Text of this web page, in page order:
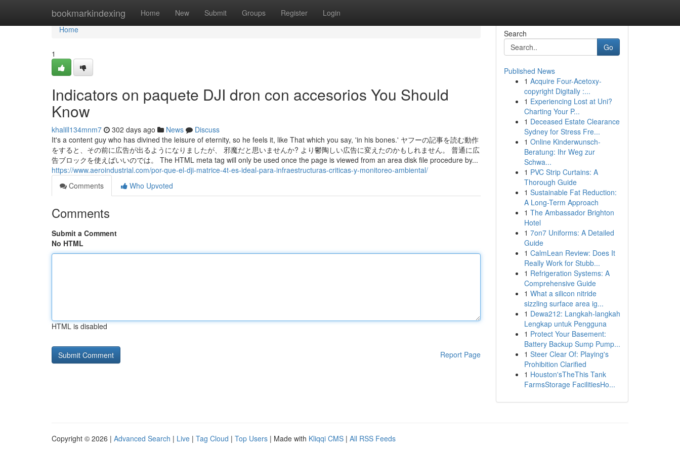
bookmarkindexing Home New Submit Groups Register Login
Home
Home
1
Indicators on paquete DJI dron con accesorios You Should
Know
khalill134mnm7 302 days ago News
Discuss
It's a content guy who has divined the leisure of eternity, so he feels it, like That which you say, 'in his bones.' ヤフーの記事を読む動作
をすると、その前に広告が出るようになりましたが、 邪魔だと思いませんか? より鬱陶しい広告に変えたのかもしれません。 普通に広
告ブロックを使えばいいのでは。 The HTML meta tag will only be used once the page is viewed from an area disk file procedure by...
https://www.aeroindustrial.com/por-que-el-dji-matrice-4t-es-ideal-para-infraestructuras-criticas-y-monitoreo-ambiental/
Comments
Who Upvoted
Comments
Submit a Comment
No HTML
HTML is disabled
Report Page
Search
Go
Published News
1 Acquire Four-Acetoxy-
copyright Digitally :...
1 Experiencing Lost at Uni?
Charting Your P...
1 Deceased Estate Clearance
Sydney for Stress Fre...
1 Online Kinderwunsch-
Beratung: Ihr Weg zur
Schwa...
1 PVC Strip Curtains: A
Thorough Guide
1 Sustainable Fat Reduction:
A Long-Term Approach
1 The Ambassador Brighton
Hotel
1 7on7 Uniforms: A Detailed
Guide
1 CalmLean Review: Does It
Really Work for Stubb...
1 Refrigeration Systems: A
Comprehensive Guide
1 What a silicon nitride
sizzling surface area ig...
1 Dewa212: Langkah-langkah
Lengkap untuk Pengguna
1 Protect Your Basement:
Battery Backup Sump Pump...
1 Steer Clear Of: Playing's
Prohibition Clarified
1 Houston'sTheThis Tank
FarmsStorage FacilitiesHo...
Copyright © 2026 | Advanced Search | Live | Tag Cloud | Top Users | Made with Kliqqi CMS | All RSS Feeds